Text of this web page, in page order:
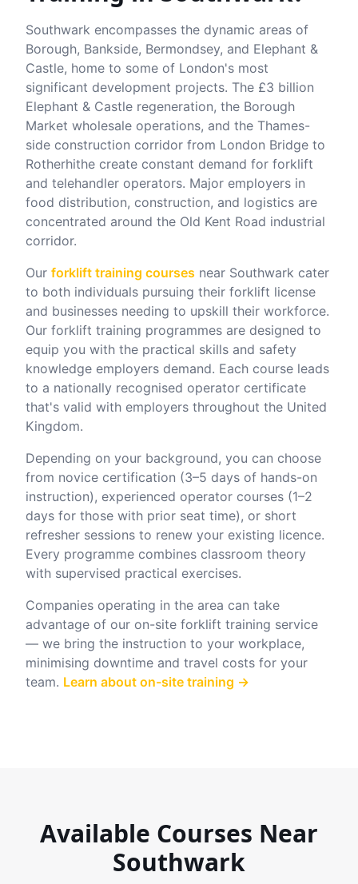
Southwark encompasses the dynamic areas of
Borough, Bankside, Bermondsey, and Elephant &
Castle, home to some of London's most
significant development projects. The £3 billion
Elephant & Castle regeneration, the Borough
Market wholesale operations, and the Thames-
side construction corridor from London Bridge to
Rotherhithe create constant demand for forklift
and telehandler operators. Major employers in
food distribution, construction, and logistics are
concentrated around the Old Kent Road industrial
corridor.
Our forklift training courses near Southwark cater
to both individuals pursuing their forklift license
and businesses needing to upskill their workforce.
Our forklift training programmes are designed to
equip you with the practical skills and safety
knowledge employers demand. Each course leads
to a nationally recognised operator certificate
that's valid with employers throughout the United
Kingdom.
Depending on your background, you can choose
from novice certification (3–5 days of hands-on
instruction), experienced operator courses (1–2
days for those with prior seat time), or short
refresher sessions to renew your existing licence.
Every programme combines classroom theory
with supervised practical exercises.
Companies operating in the area can take
advantage of our on-site forklift training service
— we bring the instruction to your workplace,
minimising downtime and travel costs for your
team. Learn about on-site training →
Available Courses Near
Southwark